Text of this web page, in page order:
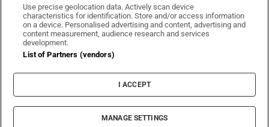
Irish Times on WhatsApp
Irish Times on Facebook
Irish Times on X
Irish Times on LinkedIn
Irish Times on Instagram
Terms & Conditions
Privacy Policy
Cookie Information
Cookie Settings
© 2026 The Irish Times DAC
Use precise geolocation data. Actively scan device
characteristics for identification. Store and/or access information
on a device. Personalised advertising and content, advertising and
content measurement, audience research and services
development.
List of Partners (vendors)
I ACCEPT
MANAGE SETTINGS